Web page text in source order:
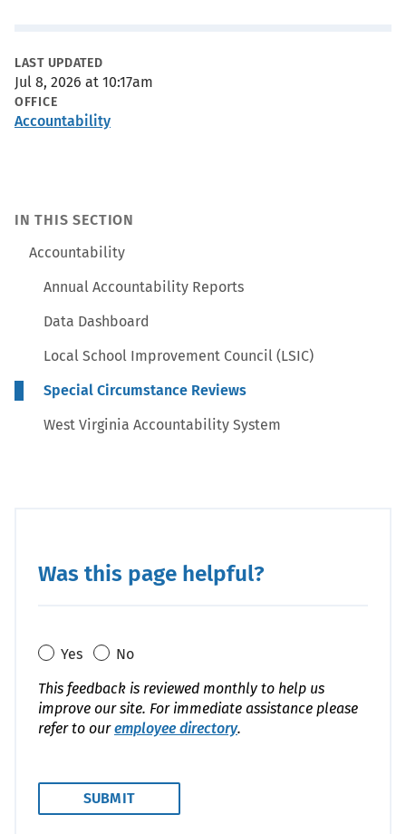
Metadata
LAST UPDATED
Jul 8, 2026 at 10:17am
OFFICE
Accountability
IN THIS SECTION
Accountability
Annual Accountability Reports
Data Dashboard
Local School Improvement Council (LSIC)
Special Circumstance Reviews
West Virginia Accountability System
Was this page helpful?
Yes
No
This feedback is reviewed monthly to help us
improve our site. For immediate assistance please
refer to ouremployee directory.